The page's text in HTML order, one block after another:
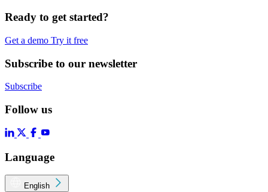
Ready to get started?
Get a demo Try it free
Subscribe to our newsletter
Subscribe
Follow us
Language
English